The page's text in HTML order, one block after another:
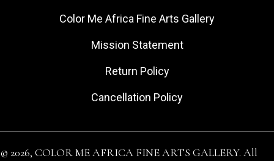
Color Me Africa Fine Arts Gallery
Mission Statement
Return Policy
Cancellation Policy
© 2026, COLOR ME AFRICA FINE ARTS GALLERY. All